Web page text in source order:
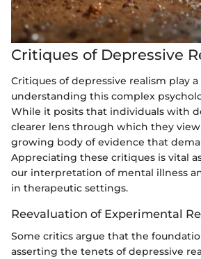
Critiques of Depressive
Critiques of depressive realism play
understanding this complex
While it posits that individuals with
clearer lens through which they view
growing body of evidence that
Appreciating these critiques is vital
our interpretation of mental illness
in therapeutic settings.
Reevaluation of Experimental
Some critics argue that the
asserting the tenets of depressive